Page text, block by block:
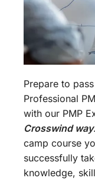
Prepare to
Professional
with our PMP
Crosswind way
camp course
successfully
knowledge,